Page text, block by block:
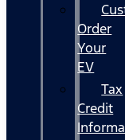
Order
Your
EV
Tax
Credit